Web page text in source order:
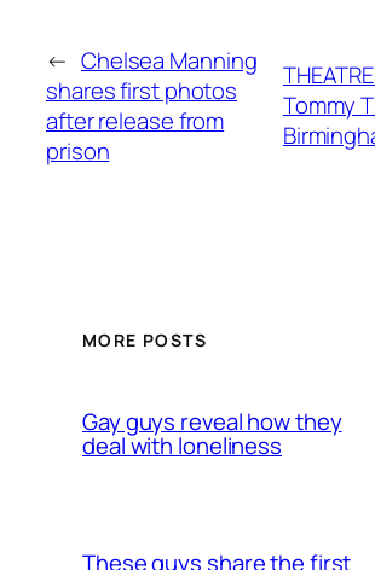
← Chelsea Manning
shares first photos
after release from
prison
Tommy
MORE POSTS
Gay guys reveal how they
deal with loneliness
These guys share the first